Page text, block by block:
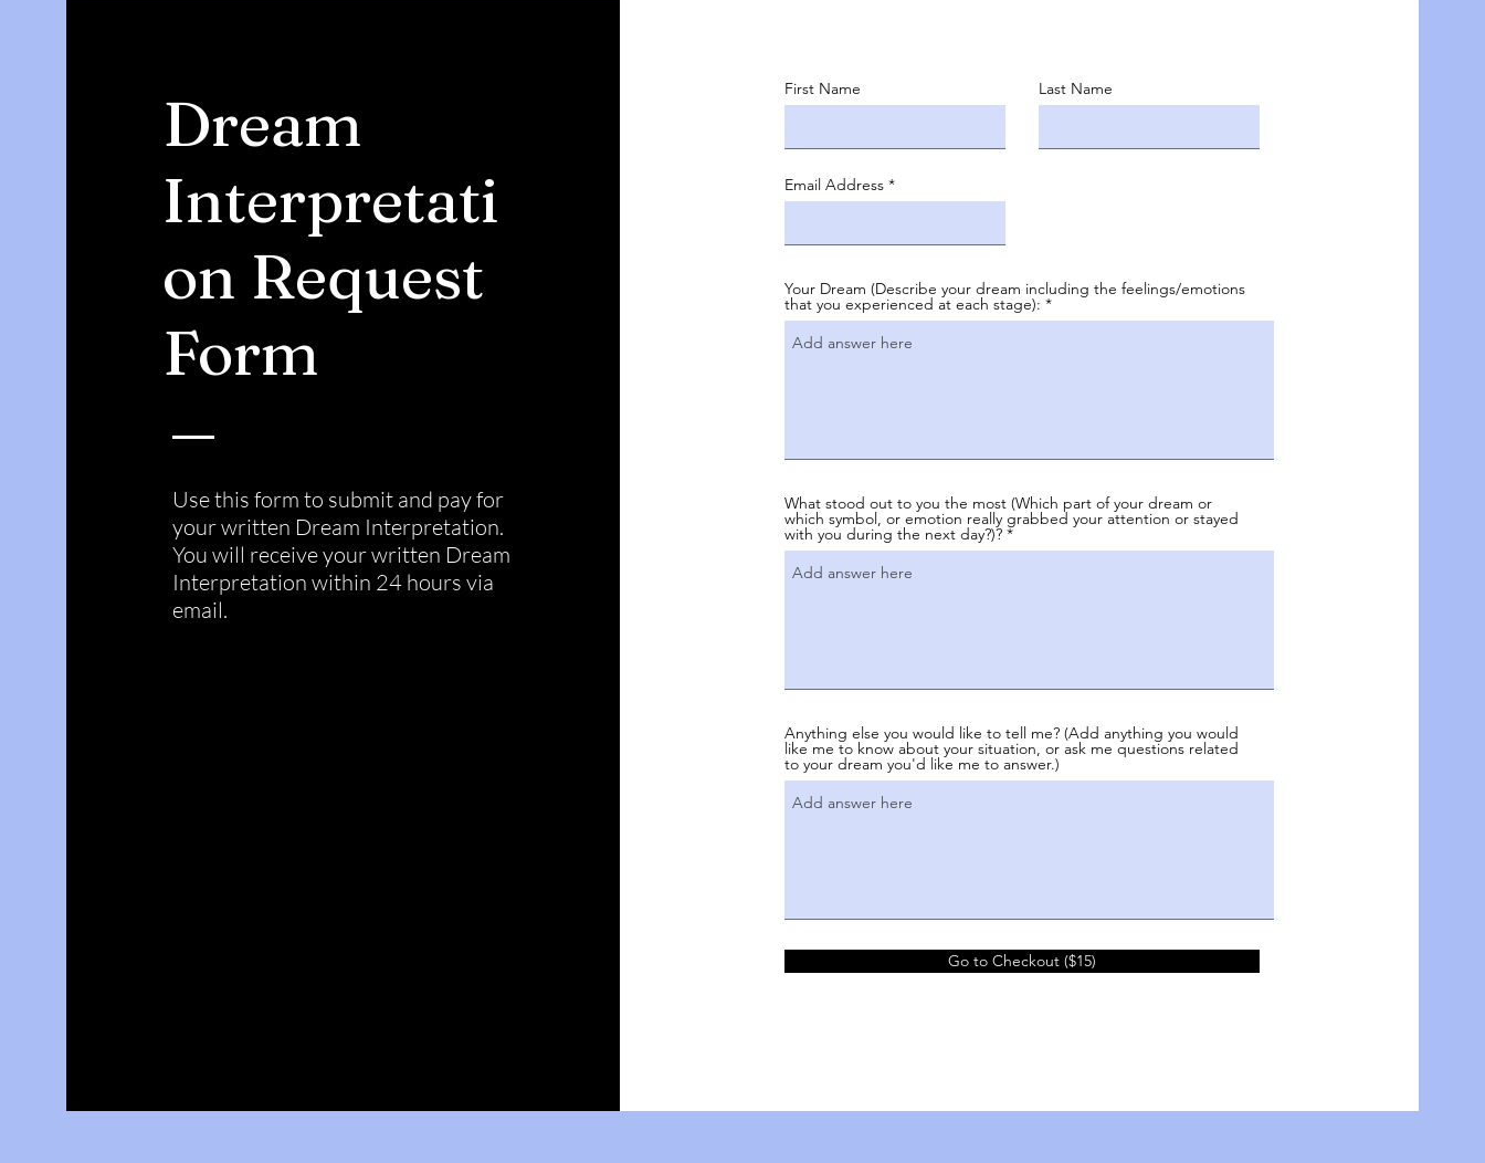
Dream
Interpretati
on Request
Form
Use this form to submit and pay for
your written Dream Interpretation.
You will receive your written Dream
Interpretation within 24 hours via
email.
First Name Last Name
Email Address
Your Dream (Describe your dream including the feelings/emotions
that you experienced at each stage):
What stood out to you the most (Which part of your dream or
which symbol, or emotion really grabbed your attention or stayed
with you during the next day?)?
Anything else you would like to tell me? (Add anything you would
like me to know about your situation, or ask me questions related
to your dream you'd like me to answer.)
Go to Checkout ($15)